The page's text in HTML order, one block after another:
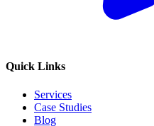
Quick Links
Services
Case Studies
Blog